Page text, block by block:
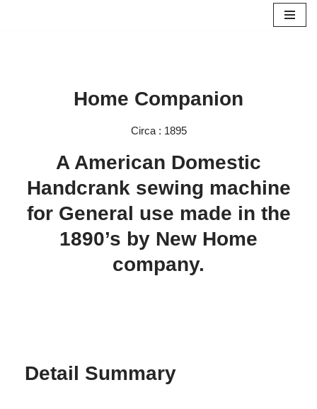
Home Companion
Circa : 1895
A American Domestic
Handcrank sewing machine
for General use made in the
1890’s by New Home
company.
Detail Summary